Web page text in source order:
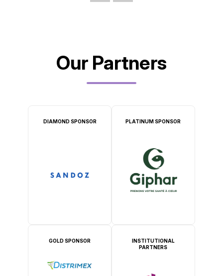
Our Partners
DIAMOND SPONSOR PLATINUM SPONSOR
GOLD SPONSOR
INSTITUTIONAL
PARTNERS